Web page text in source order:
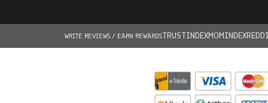
WRITE REVIEWS / EARN REWARDSTRUSTINDEXMOMINDEX